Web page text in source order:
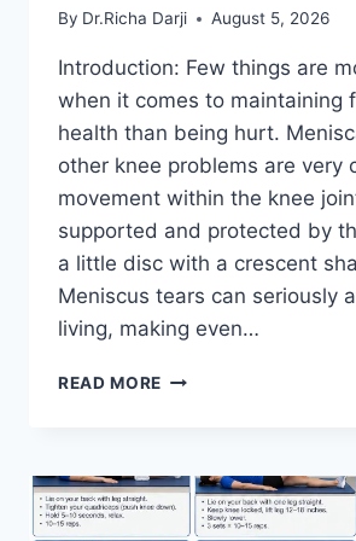
By Dr.Richa Darji August 5, 2026
Introduction: Few things are
when it comes to maintaining
health than being hurt.
other knee problems are very
movement within the knee
supported and protected by
a little disc with a crescent
Meniscus tears can seriously
living, making even…
READ MORE THE
FOR
MENISCUS
TEAR